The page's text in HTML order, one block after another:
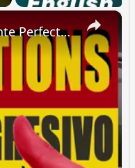
×
SPANISH CONJUGATIONS: Present Perfect Progressive (Presente Perfecto Progresivo)